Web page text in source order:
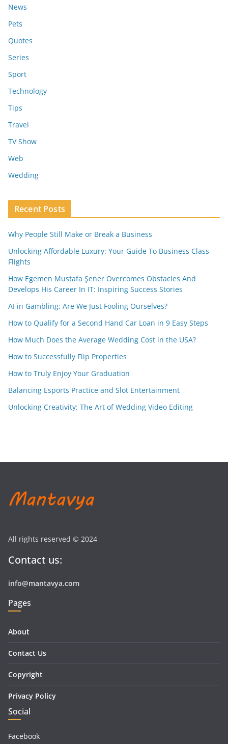
News
Pets
Quotes
Series
Sport
Technology
Tips
Travel
TV Show
Web
Wedding
Recent Posts
Why People Still Make or Break a Business
Unlocking Affordable Luxury: Your Guide To Business Class
Flights
How Egemen Mustafa Şener Overcomes Obstacles And
Develops His Career In IT: Inspiring Success Stories
AI in Gambling: Are We Just Fooling Ourselves?
How to Qualify for a Second Hand Car Loan in 9 Easy Steps
How Much Does the Average Wedding Cost in the USA?
How to Successfully Flip Properties
How to Truly Enjoy Your Graduation
Balancing Esports Practice and Slot Entertainment
Unlocking Creativity: The Art of Wedding Video Editing
All rights reserved © 2024
Contact us:
info@mantavya.com
Pages
About
Contact Us
Copyright
Privacy Policy
Social
Facebook